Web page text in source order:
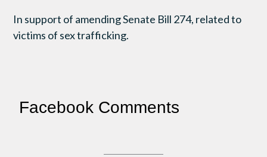
In support of amending Senate Bill 274, related to
victims of sex trafficking.
Facebook Comments